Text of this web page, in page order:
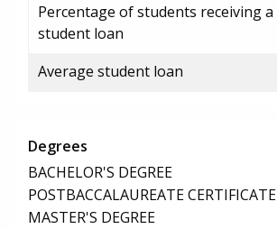
Percentage of students receiving a
student loan
Average student loan
Degrees
BACHELOR'S DEGREE
POSTBACCALAUREATE CERTIFICATE
MASTER'S DEGREE